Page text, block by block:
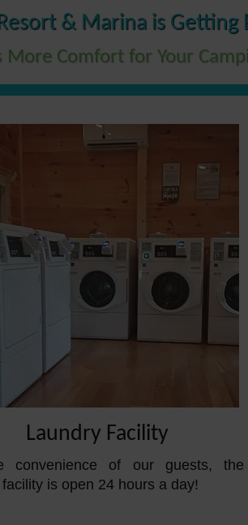
& Marina is
More Comfort for Your
Laundry Facility
convenience of our guests, the
is open 24 hours a day!